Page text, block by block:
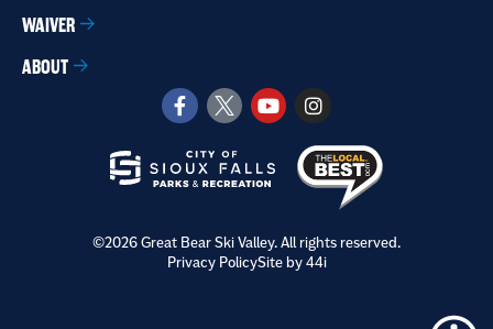
WAIVER
ABOUT
©2026 Great Bear Ski Valley. All rights reserved.
Privacy PolicySite by 44i